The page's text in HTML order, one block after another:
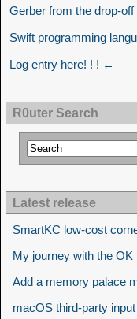
Gerber from the drop-
Swift programming
Log entry here! ! ! ←
R0uter Search
Latest release
SmartKC low-cost
My journey with the OK
Add a memory palace
macOS third-party